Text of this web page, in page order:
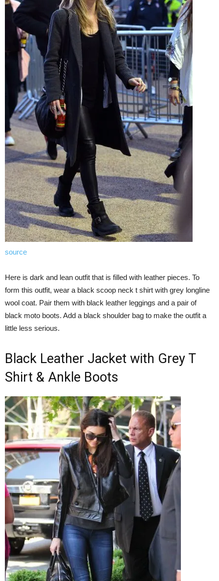
source
Here is dark and lean outfit that is filled with leather pieces. To
form this outfit, wear a black scoop neck t shirt with grey longline
wool coat. Pair them with black leather leggings and a pair of
black moto boots. Add a black shoulder bag to make the outfit a
little less serious.
Black Leather Jacket with Grey T
Shirt & Ankle Boots